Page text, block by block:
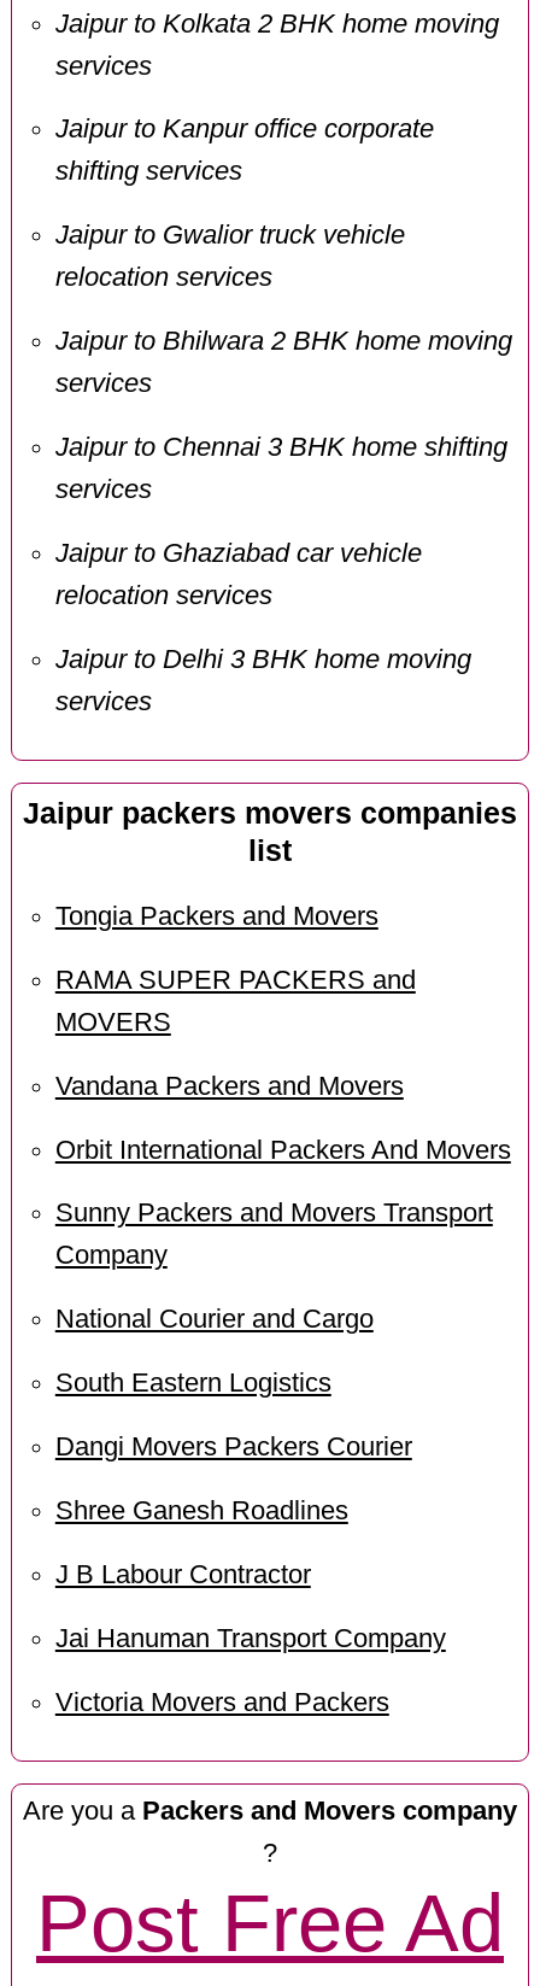
Jaipur to Kolkata 2 BHK home moving
services
Jaipur to Kanpur office corporate
shifting services
Jaipur to Gwalior truck vehicle
relocation services
Jaipur to Bhilwara 2 BHK home moving
services
Jaipur to Chennai 3 BHK home shifting
services
Jaipur to Ghaziabad car vehicle
relocation services
Jaipur to Delhi 3 BHK home moving
services
Jaipur packers movers companies
list
Tongia Packers and Movers
RAMA SUPER PACKERS and
MOVERS
Vandana Packers and Movers
Orbit International Packers And Movers
Sunny Packers and Movers Transport
Company
National Courier and Cargo
South Eastern Logistics
Dangi Movers Packers Courier
Shree Ganesh Roadlines
J B Labour Contractor
Jai Hanuman Transport Company
Victoria Movers and Packers
Are you a Packers and Movers company
?
Post Free Ad